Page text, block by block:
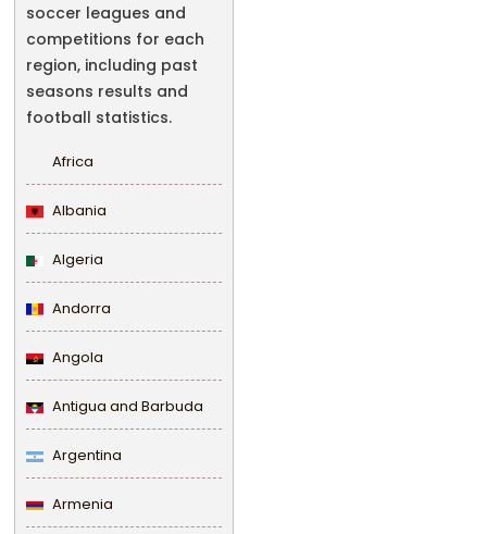
soccer leagues and
competitions for each
region, including past
seasons results and
football statistics.
Africa
Albania
Algeria
Andorra
Angola
Antigua and Barbuda
Argentina
Armenia